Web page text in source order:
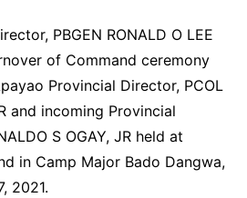
PBGEN RONALD O LEE
of Command ceremony
Provincial Director, PCOL
and incoming Provincial
S OGAY, JR held at
in Camp Major Bado Dangwa,
2021.